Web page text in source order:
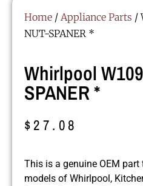
Home / Appliance Parts /
NUT-SPANER *
Whirlpool
SPANER *
$27.08
This is a genuine OEM
models of Whirlpool,